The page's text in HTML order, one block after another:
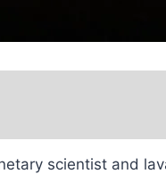
scientist and